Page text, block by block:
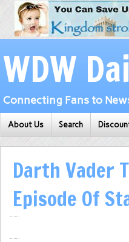
WDW
Connecting Fans to
About Us Search
Darth Vader
Episode Of